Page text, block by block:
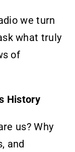
we turn
what truly
of
History
us? Why
and